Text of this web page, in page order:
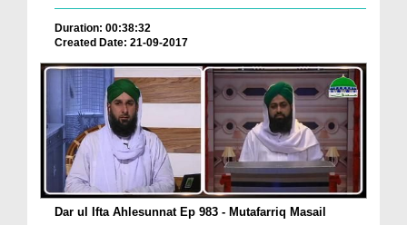
Duration: 00:38:32
Created Date: 21-09-2017
Dar ul Ifta Ahlesunnat Ep 983 - Mutafarriq Masail